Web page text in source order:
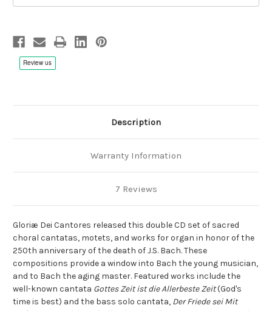
C. C.
Description
Warranty Information
7 Reviews
Gloriæ Dei Cantores released this double CD set of sacred
choral cantatas, motets, and works for organ in honor of the
250th anniversary of the death of J.S. Bach. These
compositions provide a window into Bach the young musician,
and to Bach the aging master. Featured works include the
well-known cantata Gottes Zeit ist die Allerbeste Zeit(God's
time is best) and the bass solo cantata, Der Friede sei Mit